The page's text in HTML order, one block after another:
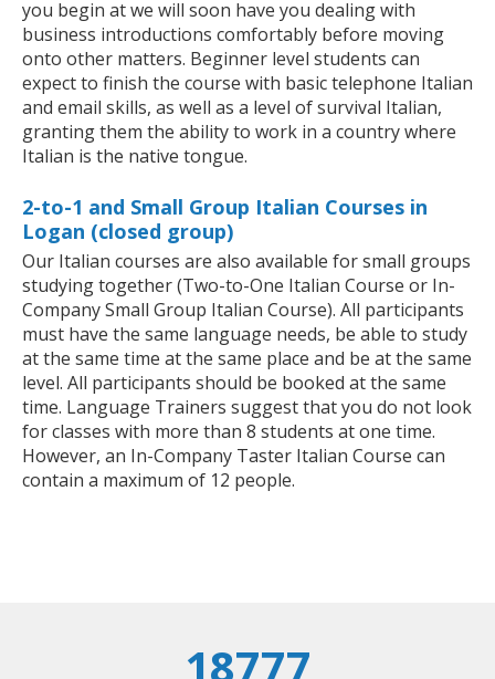
you begin at we will soon have you dealing with
business introductions comfortably before moving
onto other matters. Beginner level students can
expect to finish the course with basic telephone Italian
and email skills, as well as a level of survival Italian,
granting them the ability to work in a country where
Italian is the native tongue.
2-to-1 and Small Group Italian Courses in
Logan (closed group)
Our Italian courses are also available for small groups
studying together (Two-to-One Italian Course or In-
Company Small Group Italian Course). All participants
must have the same language needs, be able to study
at the same time at the same place and be at the same
level. All participants should be booked at the same
time. Language Trainers suggest that you do not look
for classes with more than 8 students at one time.
However, an In-Company Taster Italian Course can
contain a maximum of 12 people.
18777